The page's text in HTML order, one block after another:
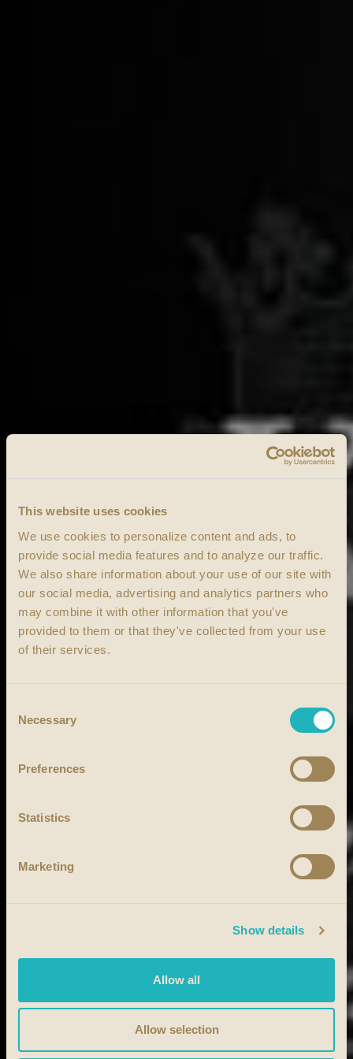
This website uses cookies
We use cookies to personalize content and ads, to
provide social media features and to analyze our traffic.
We also share information about your use of our site with
our social media, advertising and analytics partners who
may combine it with other information that you've
provided to them or that they've collected from your use
of their services.
Selection
Necessary
Preferences
Statistics
Marketing
Show details
Allow all
Allow selection